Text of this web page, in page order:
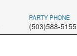
PARTY PHONE
(503)588-5155